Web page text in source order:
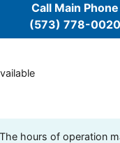
Call Main Phone
(573) 778-0020
The hours of operation